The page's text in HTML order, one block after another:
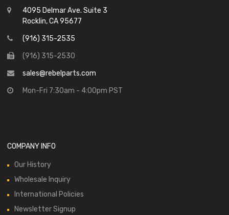
4095 Delmar Ave. Suite 3
Rocklin, CA 95677
(916) 315-2535
(916) 315-2530
sales@rebelparts.com
Mon-Fri 7:30am - 4:00pm PST
COMPANY INFO
Our History
Wholesale Inquiry
International Policies
Newsletter Signup